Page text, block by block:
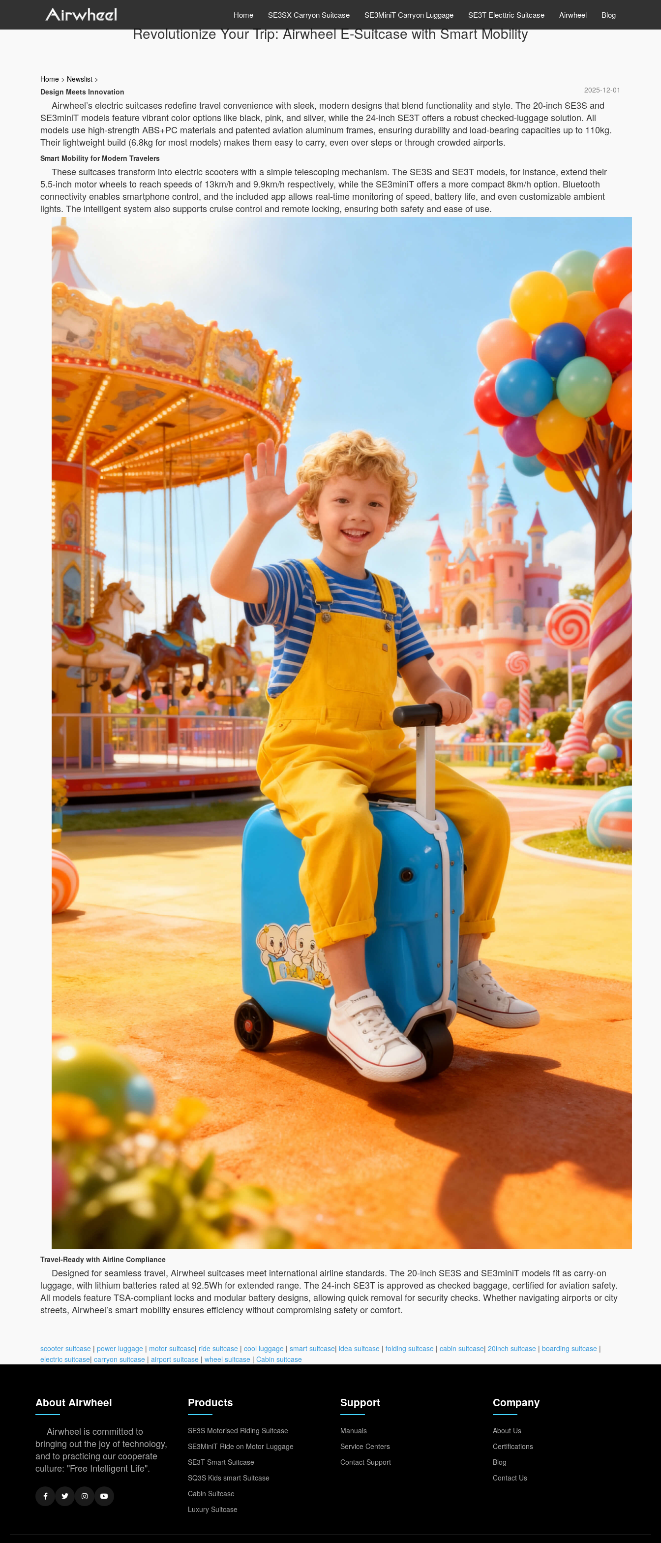
Home SE3SX Carryon Suitcase SE3MiniT Carryon Luggage SE3T Electtric Suitcase Airwheel Blog
Revolutionize Your Trip: Airwheel E-Suitcase with Smart Mobility
Home > Newslist >
2025-12-01
Design Meets Innovation
Airwheel’s electric suitcases redefine travel convenience with sleek, modern designs that blend functionality and style. The 20-inch SE3S and
SE3miniT models feature vibrant color options like black, pink, and silver, while the 24-inch SE3T offers a robust checked-luggage solution. All
models use high-strength ABS+PC materials and patented aviation aluminum frames, ensuring durability and load-bearing capacities up to 110kg.
Their lightweight build (6.8kg for most models) makes them easy to carry, even over steps or through crowded airports.
Smart Mobility for Modern Travelers
These suitcases transform into electric scooters with a simple telescoping mechanism. The SE3S and SE3T models, for instance, extend their
5.5-inch motor wheels to reach speeds of 13km/h and 9.9km/h respectively, while the SE3miniT offers a more compact 8km/h option. Bluetooth
connectivity enables smartphone control, and the included app allows real-time monitoring of speed, battery life, and even customizable ambient
lights. The intelligent system also supports cruise control and remote locking, ensuring both safety and ease of use.
Travel-Ready with Airline Compliance
Designed for seamless travel, Airwheel suitcases meet international airline standards. The 20-inch SE3S and SE3miniT models fit as carry-on
luggage, with lithium batteries rated at 92.5Wh for extended range. The 24-inch SE3T is approved as checked baggage, certified for aviation safety.
All models feature TSA-compliant locks and modular battery designs, allowing quick removal for security checks. Whether navigating airports or city
streets, Airwheel’s smart mobility ensures efficiency without compromising safety or comfort.
scooter suitcase | power luggage | motor suitcase| ride suitcase | cool luggage | smart suitcase| idea suitcase | folding suitcase | cabin suitcase| 20inch suitcase | boarding suitcase |
electric suitcase| carryon suitcase | airport suitcase | wheel suitcase | Cabin suitcase
About Airwheel
Airwheel is committed to
bringing out the joy of technology,
and to practicing our cooperate
culture: "Free Intelligent Life".
Products
SE3S Motorised Riding Suitcase
SE3MiniT Ride on Motor Luggage
SE3T Smart Suitcase
SQ3S Kids smart Suitcase
Cabin Suitcase
Luxury Suitcase
Support
Manuals
Service Centers
Contact Support
Company
About Us
Certifications
Blog
Contact Us